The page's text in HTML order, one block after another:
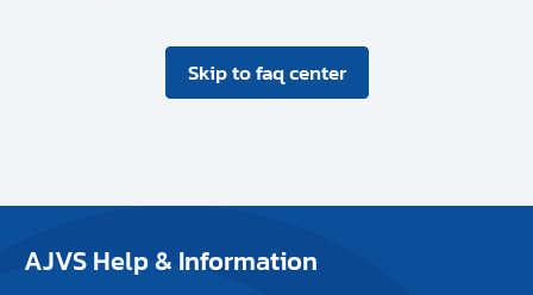
Skip to faq center
AJVS Help & Information